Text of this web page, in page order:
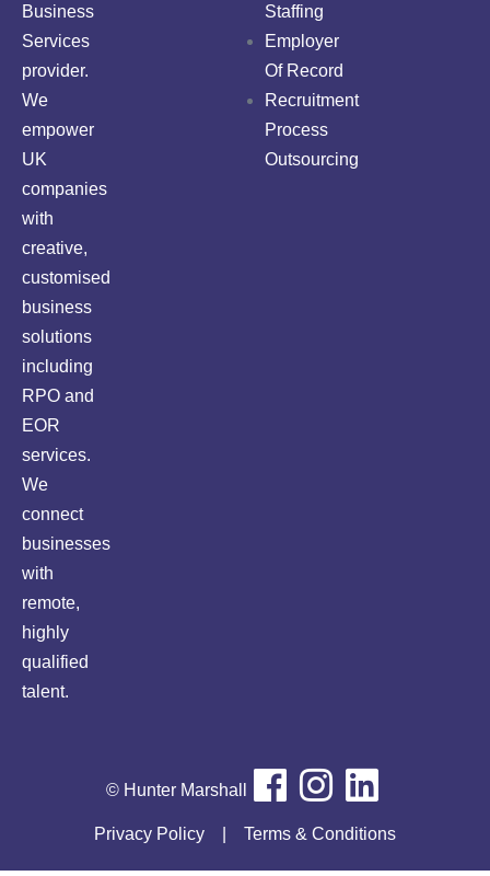
Business
Services
provider.
We
empower
UK
companies
with
creative,
customised
business
solutions
including
RPO and
EOR
services.
We
connect
businesses
with
remote,
highly
qualified
talent.
Staffing
Employer
Of Record
Recruitment
Process
Outsourcing
© Hunter Marshall
Privacy Policy Terms & Conditions